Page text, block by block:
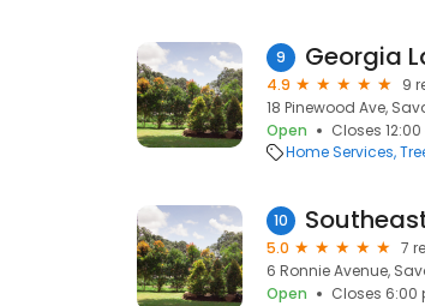
9 Georgia
4.9
9
18 Pinewood Ave,
Open
Closes
Home Services
10
5.0
7
6 Ronnie Avenue,
Open
Closes 6:00